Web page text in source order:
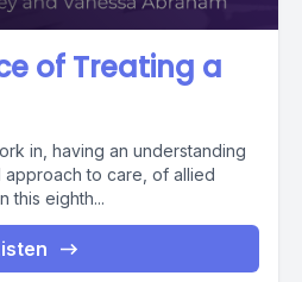
of Treating a
in, having an understanding
approach to care, of allied
this eighth...